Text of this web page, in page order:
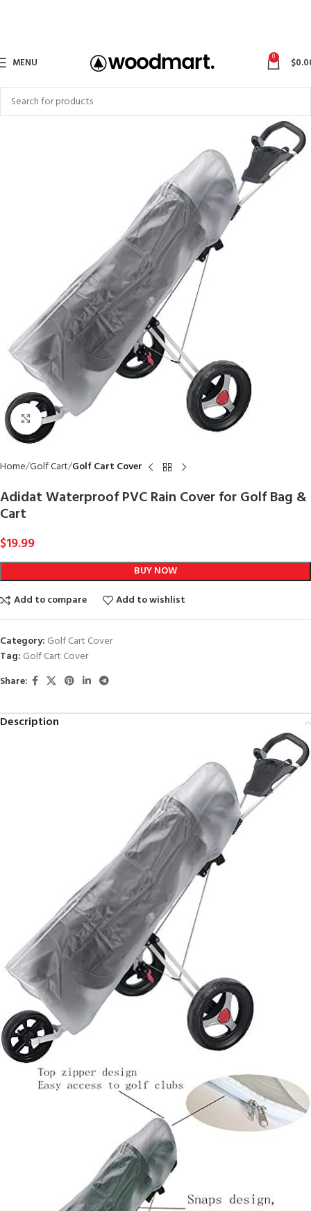
MENU 0 $
Click to enlarge
Home Golf Cart Golf Cart Cover
Adidat Waterproof PVC Rain Cover for Golf Bag &
Cart
$19.99
BUY NOW
Add to compare
Add to wishlist
Category: Golf Cart Cover
Tag: Golf Cart Cover
Share:
Description